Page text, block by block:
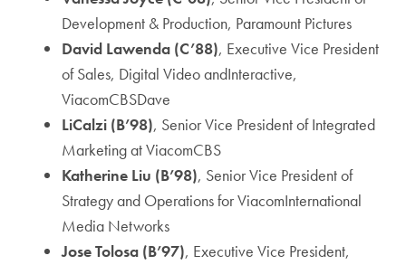
Development & Production, Paramount Pictures
David Lawenda (C’88), Executive Vice President
of Sales, Digital Video andInteractive,
ViacomCBSDave
LiCalzi (B’98), Senior Vice President of Integrated
Marketing at ViacomCBS
Katherine Liu (B’98), Senior Vice President of
Strategy and Operations for ViacomInternational
Media Networks
Jose Tolosa (B’97), Executive Vice President,